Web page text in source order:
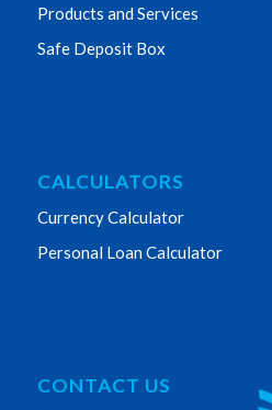
Products and Services
Safe Deposit Box
CALCULATORS
Currency Calculator
Personal Loan Calculator
CONTACT US